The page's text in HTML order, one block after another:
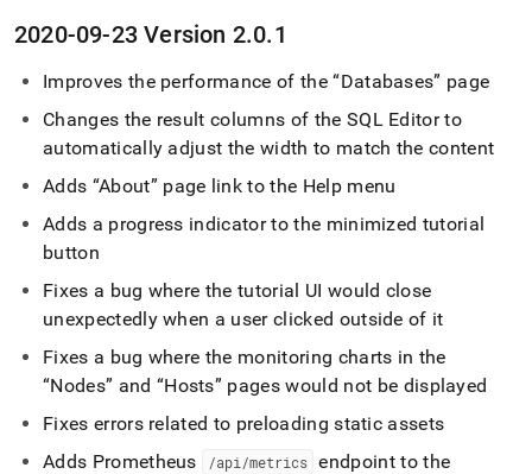
2020-09-23 Version 2.0.1
Improves the performance of the Databases
page
Changes the result columns of the SQL Editorto
automatically adjust the width to match the content
Adds About
page link to the Help menu
Adds a progress indicator to the minimized tutorial
button
Fixes a bug where the tutorial UI would close
unexpectedly when a user clicked outside of it
Fixes a bug where the monitoring charts in the
Nodes
and Hosts
pages would not be displayed
Fixes errors related to preloading static assets
Adds Prometheus
/api/metrics endpoint to the